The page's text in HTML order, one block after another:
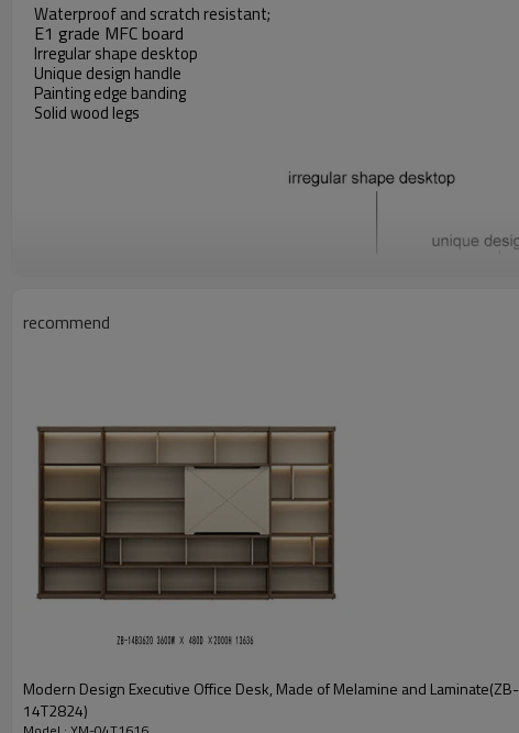
Waterproof and scratch resistant;
E1 grade MFC board
Irregular shape desktop
Unique design handle
Painting edge banding
Solid wood legs
recommend
Modern Design Executive Office Desk, Made of Melamine and Laminate(ZB-
14T2824)